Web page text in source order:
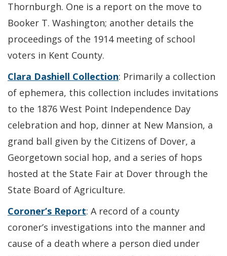
Thornburgh. One is a report on the move to
Booker T. Washington; another details the
proceedings of the 1914 meeting of school
voters in Kent County.
Clara Dashiell Collection: Primarily a collection
of ephemera, this collection includes invitations
to the 1876 West Point Independence Day
celebration and hop, dinner at New Mansion, a
grand ball given by the Citizens of Dover, a
Georgetown social hop, and a series of hops
hosted at the State Fair at Dover through the
State Board of Agriculture.
Coroner’s Report: A record of a county
coroner’s investigations into the manner and
cause of a death where a person died under